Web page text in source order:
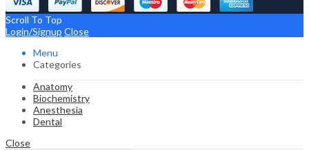
Scroll To Top
Login/Signup Close
Menu
Categories
Anatomy
Biochemistry
Anesthesia
Dental
Close